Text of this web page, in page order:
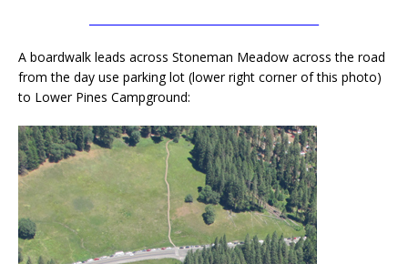
A boardwalk leads across Stoneman Meadow across the road
from the day use parking lot (lower right corner of this photo)
to Lower Pines Campground: